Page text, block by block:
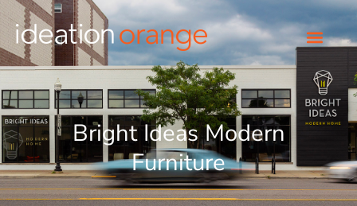
Skip
content
Bright Ideas Modern
Furniture